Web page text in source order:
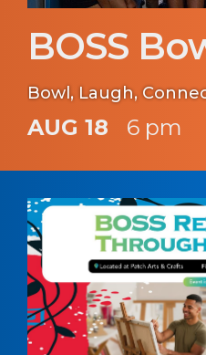
BOSS
Bowl, Laugh,
AUG 18 6 pm